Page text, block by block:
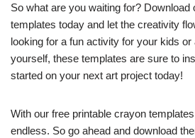
So what are you waiting for? Download
templates today and let the creativity
looking for a fun activity for your kids
yourself, these templates are sure to
started on your next art project today!
With our free printable crayon
endless. So go ahead and download